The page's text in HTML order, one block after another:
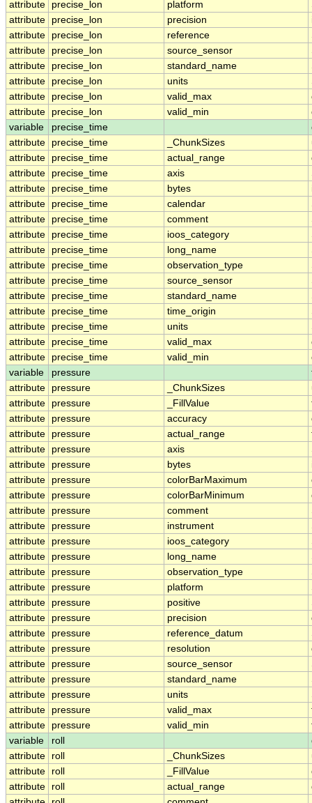
attribute
precise_lon platform
attribute
precise_lon precision
attribute
precise_lon reference
attribute
precise_lon source_sensor
attribute
precise_lon standard_name
attribute
precise_lon units
attribute
precise_lon valid_max
attribute
precise_lon valid_min
variable
precise_time
attribute
precise_time _ChunkSizes
attribute
precise_time actual_range
attribute
precise_time axis
attribute
precise_time bytes
attribute
precise_time calendar
attribute
precise_time comment
attribute
precise_time ioos_category
attribute
precise_time long_name
attribute
precise_time observation_type
attribute
precise_time source_sensor
attribute
precise_time standard_name
attribute
precise_time time_origin
attribute
precise_time units
attribute
precise_time valid_max
attribute
precise_time valid_min
variable
pressure
attribute
pressure _ChunkSizes
attribute
pressure _FillValue
attribute
pressure accuracy
attribute
pressure actual_range
attribute
pressure axis
attribute
pressure bytes
attribute
pressure colorBarMaximum
attribute
pressure colorBarMinimum
attribute
pressure comment
attribute
pressure instrument
attribute
pressure ioos_category
attribute
pressure long_name
attribute
pressure observation_type
attribute
pressure platform
attribute
pressure positive
attribute
pressure precision
attribute
pressure reference_datum
attribute
pressure resolution
attribute
pressure source_sensor
attribute
pressure standard_name
attribute
pressure units
attribute
pressure valid_max
attribute
pressure valid_min
variable
roll
attribute
roll _ChunkSizes
attribute
roll _FillValue
attribute
roll actual_range